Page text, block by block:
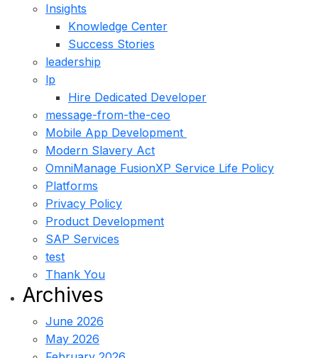
Insights
Knowledge Center
Success Stories
leadership
lp
Hire Dedicated Developer
message-from-the-ceo
Mobile App Development
Modern Slavery Act
OmniManage FusionXP Service Life Policy
Platforms
Privacy Policy
Product Development
SAP Services
test
Thank You
Archives
June 2026
May 2026